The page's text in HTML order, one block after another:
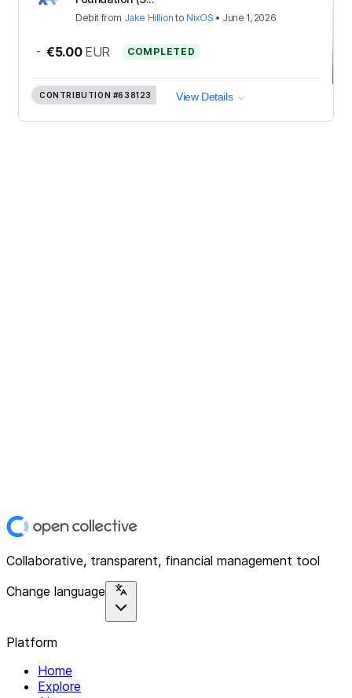
Debit from Jake Hillion to NixOS • June 1, 2026
- €5.00 EUR COMPLETED
CONTRIBUTION #638123 View Details
Collaborative, transparent, financial management tool
Change language
Platform
Home
Explore